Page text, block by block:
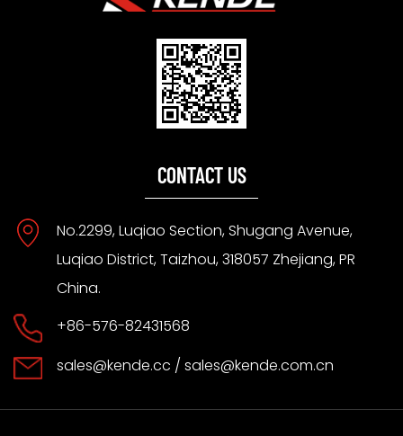
CONTACT US
No.2299, Luqiao Section, Shugang Avenue,
Luqiao District, Taizhou, 318057 Zhejiang, PR
China.
+86-576-82431568
sales@kende.cc / sales@kende.com.cn